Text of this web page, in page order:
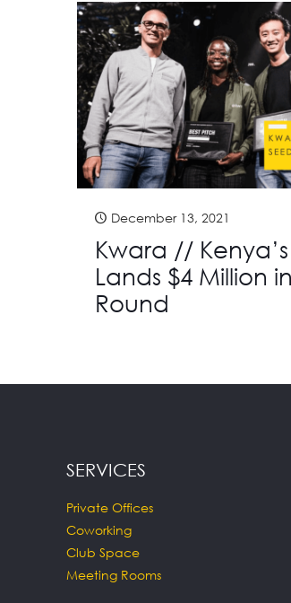
December 13, 2021
Kwara //
Lands $4 Million
Round
SERVICES
Private Offices
Coworking
Club Space
Meeting Rooms